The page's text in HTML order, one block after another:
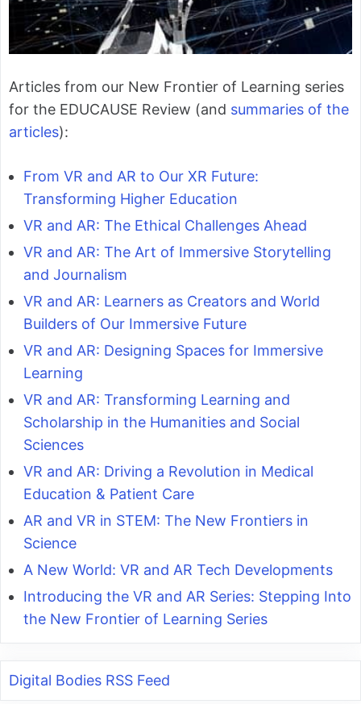
Articles from our New Frontier of Learning series
for the EDUCAUSE Review (and summaries of the
articles):
From VR and AR to Our XR Future:
Transforming Higher Education
VR and AR: The Ethical Challenges Ahead
VR and AR: The Art of Immersive Storytelling
and Journalism
VR and AR: Learners as Creators and World
Builders of Our Immersive Future
VR and AR: Designing Spaces for Immersive
Learning
VR and AR: Transforming Learning and
Scholarship in the Humanities and Social
Sciences
VR and AR: Driving a Revolution in Medical
Education & Patient Care
AR and VR in STEM: The New Frontiers in
Science
A New World: VR and AR Tech Developments
Introducing the VR and AR Series: Stepping Into
the New Frontier of Learning Series
Digital Bodies RSS Feed